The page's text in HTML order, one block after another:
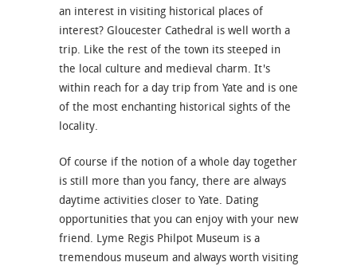
an interest in visiting historical places of
interest? Gloucester Cathedral is well worth a
trip. Like the rest of the town its steeped in
the local culture and medieval charm. It's
within reach for a day trip from Yate and is one
of the most enchanting historical sights of the
locality.
Of course if the notion of a whole day together
is still more than you fancy, there are always
daytime activities closer to Yate. Dating
opportunities that you can enjoy with your new
friend. Lyme Regis Philpot Museum is a
tremendous museum and always worth visiting